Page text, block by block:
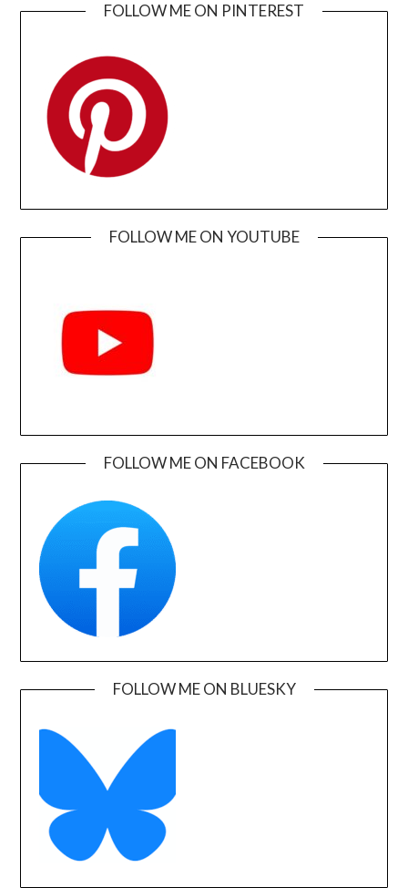
FOLLOW ME ON PINTEREST
FOLLOW ME ON YOUTUBE
FOLLOW ME ON FACEBOOK
FOLLOW ME ON BLUESKY